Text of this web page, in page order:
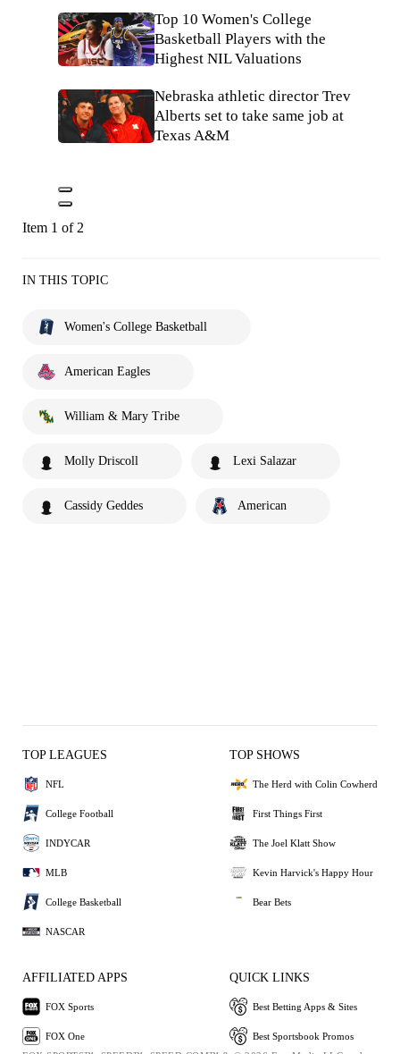
Top 10 Women's College
Basketball Players with the
Highest NIL Valuations
Nebraska athletic director Trev
Alberts set to take same job at
Texas A&M
Item 1 of 2
IN THIS TOPIC
Women's College Basketball
American Eagles
William & Mary Tribe
Molly Driscoll Lexi Salazar
Cassidy Geddes American
TOP LEAGUES
NFL
College Football
INDYCAR
MLB
College Basketball
NASCAR
TOP SHOWS
The Herd with Colin Cowherd
First Things First
The Joel Klatt Show
Kevin Harvick's Happy Hour
Bear Bets
AFFILIATED APPS
FOX Sports
FOX One
QUICK LINKS
Best Betting Apps & Sites
Best Sportsbook Promos